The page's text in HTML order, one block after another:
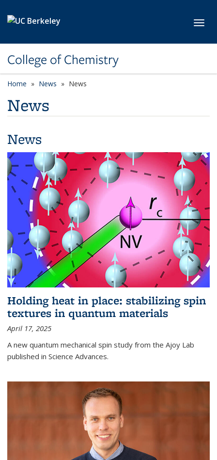
College of Chemistry
Home News News
News
News
Holding heat in place: stabilizing spin
textures in quantum materials
April 17, 2025
A new quantum mechanical spin study from the Ajoy Lab
published in Science Advances.